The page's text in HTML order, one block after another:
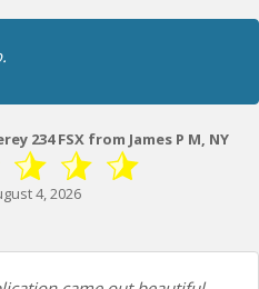
234 FSX from James P M, NY
4, 2026